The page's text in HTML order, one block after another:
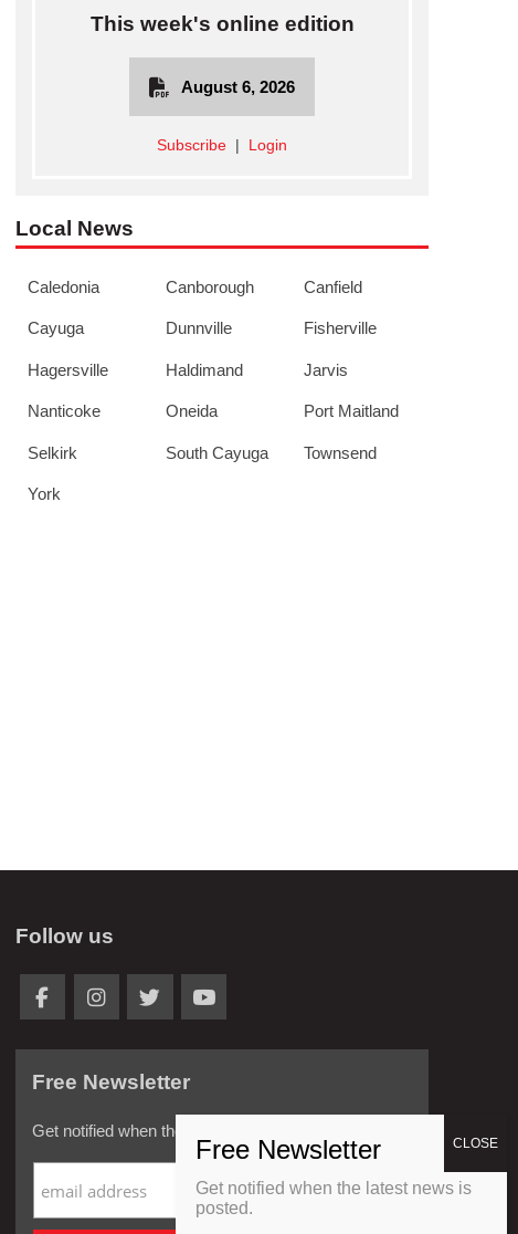
This week's online edition
August 6, 2026
Subscribe Login
Local News
Caledonia Canborough Canfield
Cayuga Dunnville Fisherville
Hagersville Haldimand Jarvis
Nanticoke Oneida Port Maitland
Selkirk South Cayuga Townsend
York
Follow us
Free Newsletter
Get notified when the latest news is posted.
Get notified when the latest news is
posted.